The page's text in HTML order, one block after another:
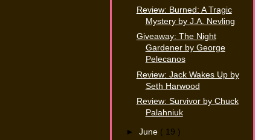
Review: Burned: A Tragic
Mystery by J.A. Nevling
Giveaway: The Night
Gardener by George
Pelecanos
Review: Jack Wakes Up by
Seth Harwood
Review: Survivor by Chuck
Palahniuk
► June ( 19 )